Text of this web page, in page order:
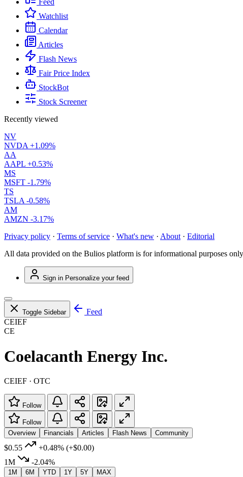
Feed
Watchlist
Calendar
Articles
Flash News
Fair Price Index
StockBot
Stock Screener
Recently viewed
NV
NVDA +1.09%
AA
AAPL +0.53%
MS
MSFT -1.79%
TS
TSLA -0.58%
AM
AMZN -3.17%
Privacy policy · Terms of service · What's new · About · Editorial
All data provided on the Bulios platform is for informational purposes
Sign in Personalize your feed
Toggle Sidebar
Feed
CEIEF
CE
Coelacanth Energy Inc.
CEIEF · OTC
Follow
Follow
Overview
Financials Articles Flash News Community
$0.55 +0.48% (+$0.00)
1M
-2.04%
1M 6M YTD 1Y 5Y MAX